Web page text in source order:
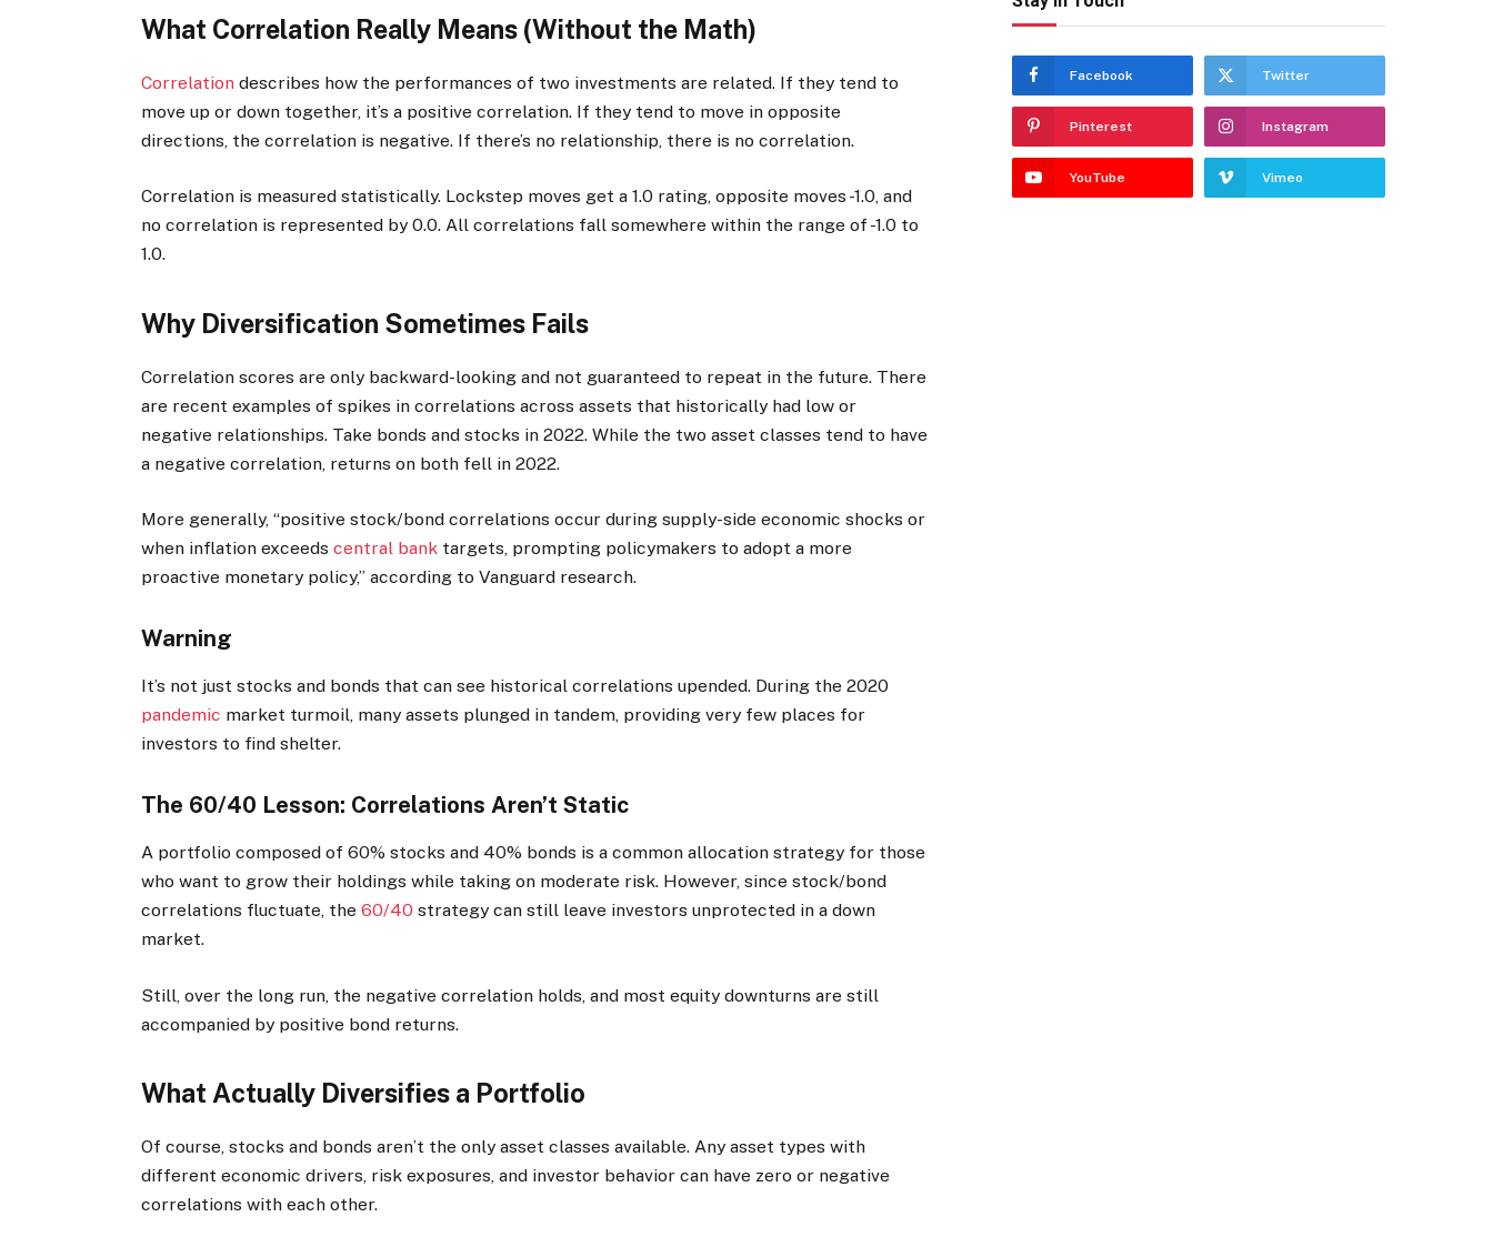
What Correlation Really Means (Without the Math)
Correlation describes how the performances of two investments are related. If they tend to
move up or down together, it’s a positive correlation. If they tend to move in opposite
directions, the correlation is negative. If there’s no relationship, there is no correlation.
Correlation is measured statistically. Lockstep moves get a 1.0 rating, opposite moves -1.0, and
no correlation is represented by 0.0. All correlations fall somewhere within the range of -1.0 to
1.0.
Why Diversification Sometimes Fails
Correlation scores are only backward-looking and not guaranteed to repeat in the future. There
are recent examples of spikes in correlations across assets that historically had low or
negative relationships. Take bonds and stocks in 2022. While the two asset classes tend to have
a negative correlation, returns on both fell in 2022.
More generally, “positive stock/bond correlations occur during supply-side economic shocks or
when inflation exceedscentral bank targets, prompting policymakers to adopt a more
proactive monetary policy,” according to Vanguard research.
Warning
It’s not just stocks and bonds that can see historical correlations upended. During the 2020
pandemic market turmoil, many assets plunged in tandem, providing very few places for
investors to find shelter.
The 60/40 Lesson: Correlations Aren’t Static
A portfolio composed of 60% stocks and 40% bonds is a common allocation strategy for those
who want to grow their holdings while taking on moderate risk. However, since stock/bond
correlations fluctuate, the60/40 strategy can still leave investors unprotected in a down
market.
Still, over the long run, the negative correlation holds, and most equity downturns are still
accompanied by positive bond returns.
What Actually Diversifies a Portfolio
Of course, stocks and bonds aren’t the only asset classes available. Any asset types with
different economic drivers, risk exposures, and investor behavior can have zero or negative
correlations with each other.
Facebook Twitter
Pinterest Instagram
YouTube Vimeo